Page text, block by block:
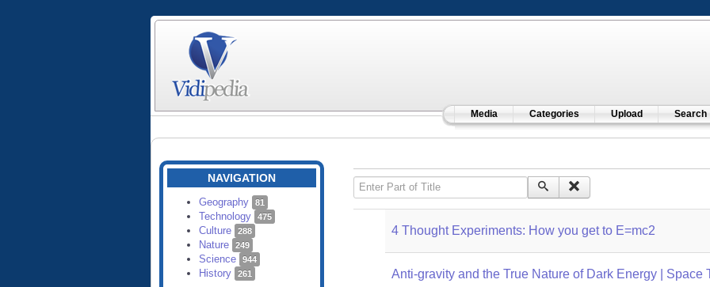
Media Categories Upload Search
NAVIGATION
Geography 81
Technology 475
Culture 288
Nature 249
Science 944
History 261
Enter Part of Title
4 Thought Experiments: How you get to E=mc2
Anti-gravity and the True Nature of Dark Energy | Space